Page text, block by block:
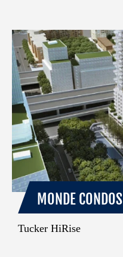
MONDE CONDOS
Tucker HiRise